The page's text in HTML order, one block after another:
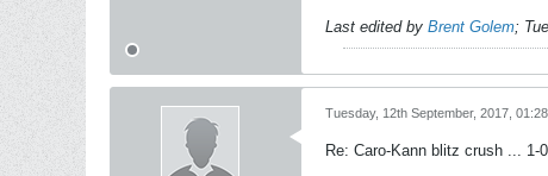
Last edited by Brent Golem;
Tuesday, 12th September, 2017,
Re: Caro-Kann blitz crush ... 1-0